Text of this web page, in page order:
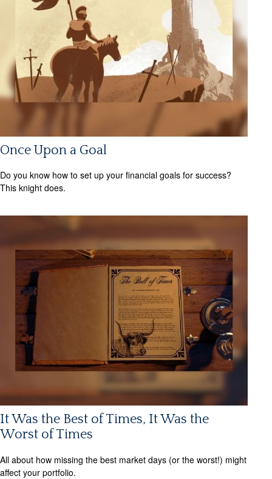
Once Upon a Goal
Do you know how to set up your financial goals for success?
This knight does.
It Was the Best of Times, It Was the
Worst of Times
All about how missing the best market days (or the worst!) might
affect your portfolio.